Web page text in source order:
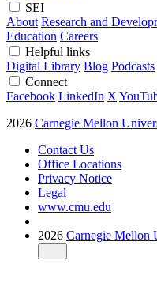
SEI
About Research and
Education Careers
Helpful links
Digital Library Blog Podcasts
Connect
Facebook LinkedIn X
2026 Carnegie Mellon
Contact Us
Office Locations
Privacy Notice
Legal
www.cmu.edu
2026 Carnegie Mellon